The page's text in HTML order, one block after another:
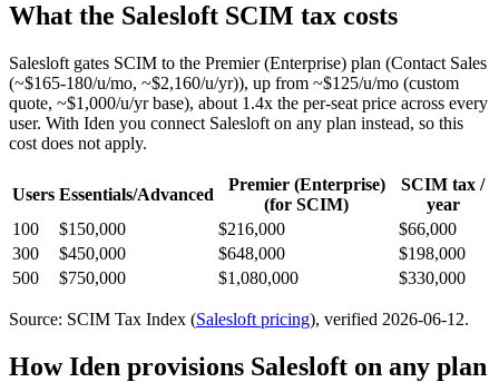
What the Salesloft SCIM tax costs
Salesloft gates SCIM to the Premier (Enterprise) plan (Contact Sales
(~$165-180/u/mo, ~$2,160/u/yr)), up from ~$125/u/mo (custom
quote, ~$1,000/u/yr base), about 1.4x the per-seat price across every
user. With Iden you connect Salesloft on any plan instead, so this
cost does not apply.
Users Essentials/Advanced
Premier (Enterprise)
(for SCIM)
SCIM tax /
year
100
$150,000 $216,000
$66,000
300
$450,000 $648,000
$198,000
500
$750,000 $1,080,000 $330,000
Source: SCIM Tax Index (Salesloft pricing), verified 2026-06-12.
How Iden provisions Salesloft on any plan